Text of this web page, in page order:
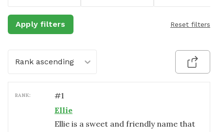
Apply filters Reset filters
Rank ascending
RANK: #1
Ellie
Ellie is a sweet and friendly name that